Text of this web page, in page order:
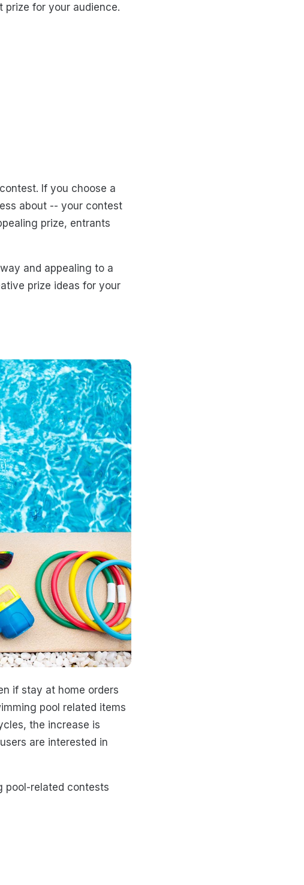
for your audience.
If you choose a
about -- your contest
prize, entrants
and appealing to a
prize ideas for your
if stay at home orders
pool related items
the increase is
are interested in
pool-related contests